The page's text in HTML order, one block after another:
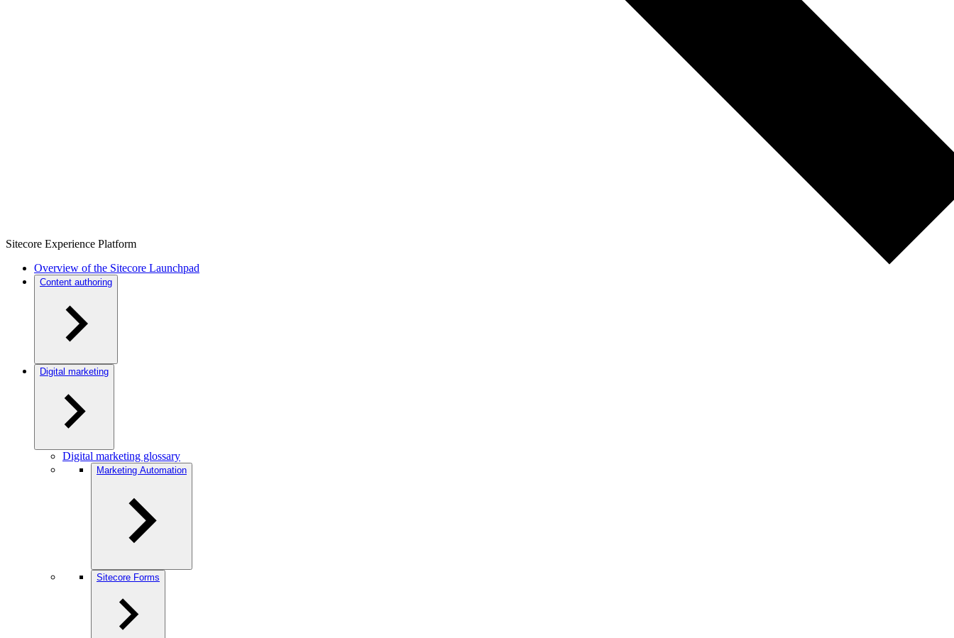
Sitecore Experience Platform
Overview of the Sitecore Launchpad
Content authoring
Digital marketing
Digital marketing glossary
Marketing Automation
Sitecore Forms